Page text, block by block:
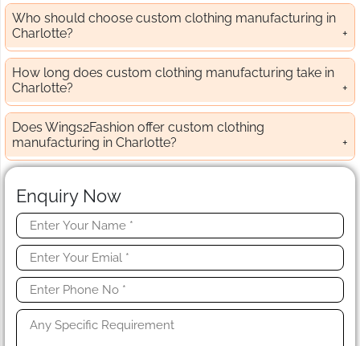
Who should choose custom clothing manufacturing in
Charlotte?
How long does custom clothing manufacturing take in
Charlotte?
Does Wings2Fashion offer custom clothing
manufacturing in Charlotte?
Enquiry Now